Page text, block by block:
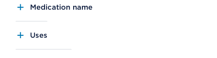
Medication name
Uses